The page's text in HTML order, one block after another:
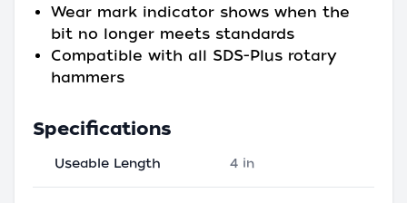
Wear mark indicator shows when the
bit no longer meets standards
Compatible with all SDS-Plus rotary
hammers
Specifications
Useable Length 4 in